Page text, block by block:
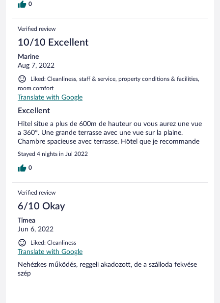
0
Verified review
10/10 Excellent
Marine
Aug 7, 2022
Liked: Cleanliness, staff & service, property conditions & facilities,
room comfort
Translate with Google
Excellent
Hitel situe a plus de 600m de hauteur ou vous aurez une vue
a 360°. Une grande terrasse avec une vue sur la plaine.
Chambre spacieuse avec terrasse. Hôtel que je recommande
Stayed 4 nights in Jul 2022
0
Verified review
6/10 Okay
Tímea
Jun 6, 2022
Liked: Cleanliness
Translate with Google
Nehézkes működés, reggeli akadozott, de a szálloda fekvése
szép